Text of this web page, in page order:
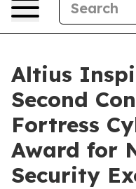
Altius
Second
Fortress
Award for
Security